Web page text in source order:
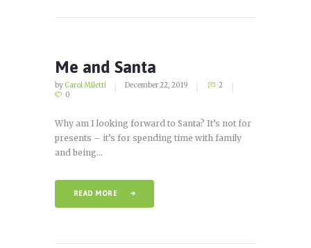
Me and Santa
by Carol Miletti December 22, 2019
2
0
Why am I looking forward to Santa? It’s not for
presents – it’s for spending time with family
and being...
READ MORE